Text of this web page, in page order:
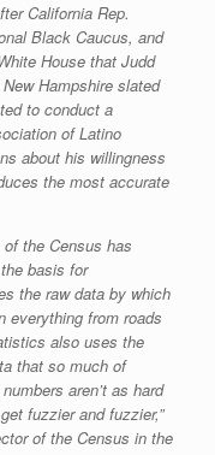
California Rep.
Black Caucus, and
House that Judd
Hampshire slated
to conduct a
of Latino
about his willingness
the most accurate
the Census has
basis for
the raw data by which
everything from roads
also uses the
that so much of
aren’t as hard
fuzzier and fuzzier,”
of the Census in the